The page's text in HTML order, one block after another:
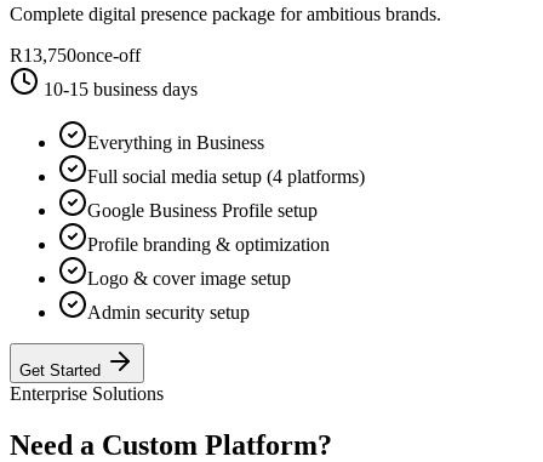
Complete digital presence package for ambitious brands.
R13,750once-off
10-15 business days
Everything in Business
Full social media setup (4 platforms)
Google Business Profile setup
Profile branding & optimization
Logo & cover image setup
Admin security setup
Get Started
Enterprise Solutions
Need a Custom Platform?